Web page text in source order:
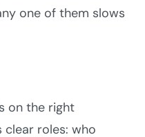
one of them slows
on the right
clear roles: who